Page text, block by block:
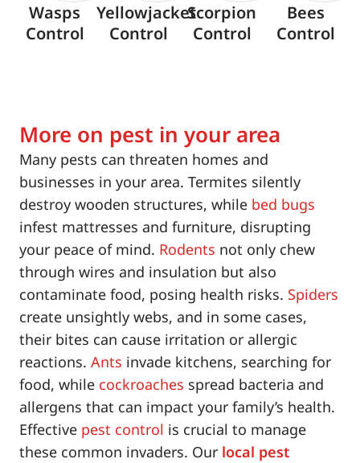
Wasps
Control
Yellowjacket
Control
Scorpion
Control
Bees
Control
More on pest in your area
Many pests can threaten homes and
businesses in your area. Termites silently
destroy wooden structures, while bed bugs
infest mattresses and furniture, disrupting
your peace of mind. Rodents not only chew
through wires and insulation but also
contaminate food, posing health risks. Spiders
create unsightly webs, and in some cases,
their bites can cause irritation or allergic
reactions. Ants invade kitchens, searching for
food, while cockroaches spread bacteria and
allergens that can impact your family’s health.
Effective pest control is crucial to manage
these common invaders. Our local pest